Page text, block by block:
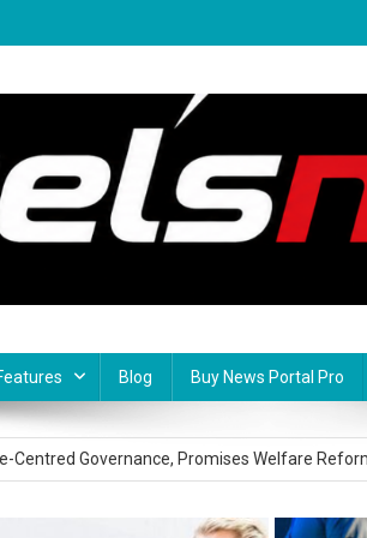
Blog Buy News Portal Pro
Services in Spain, Deepens Diaspora
Centred Governance, Promises Welfare